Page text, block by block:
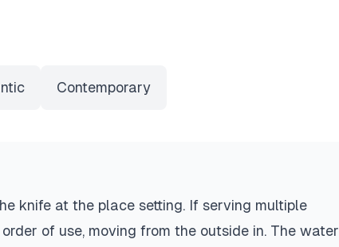
Contemporary
knife at the place setting. If serving multiple
of use, moving from the outside in. The water